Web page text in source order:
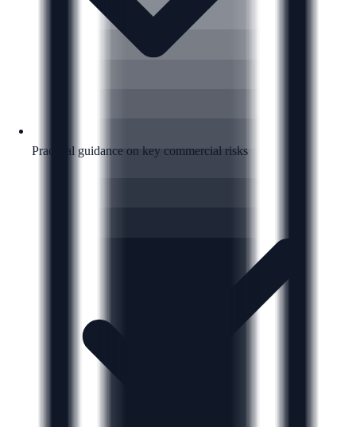
Practical guidance on key commercial risks